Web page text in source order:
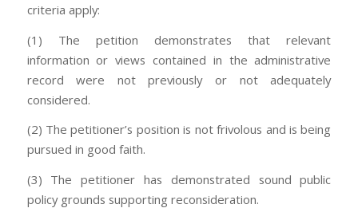
criteria apply:
(1) The petition demonstrates that relevant
information or views contained in the administrative
record were not previously or not adequately
considered.
(2) The petitioner’s position is not frivolous and is being
pursued in good faith.
(3) The petitioner has demonstrated sound public
policy grounds supporting reconsideration.